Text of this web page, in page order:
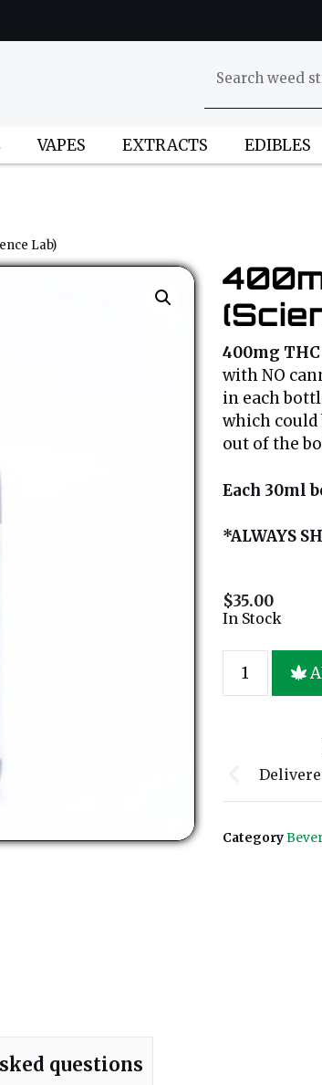
VAPES EXTRACTS EDIBLES
Lab)
400mg
with NO
in each
which
out of the
Each 30ml
*ALWAYS
$35.00
In Stock
Category
questions